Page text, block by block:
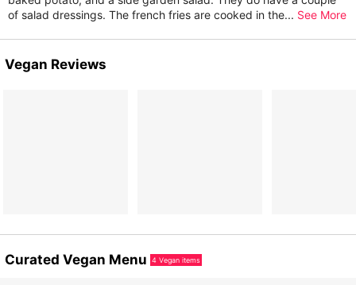
of salad dressings. The french fries are cooked in the... See More
Vegan Reviews
Curated Vegan Menu 4 Vegan items